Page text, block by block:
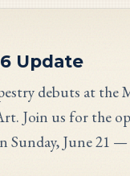
Update
debuts at the
Join us for the
Sunday, June 21